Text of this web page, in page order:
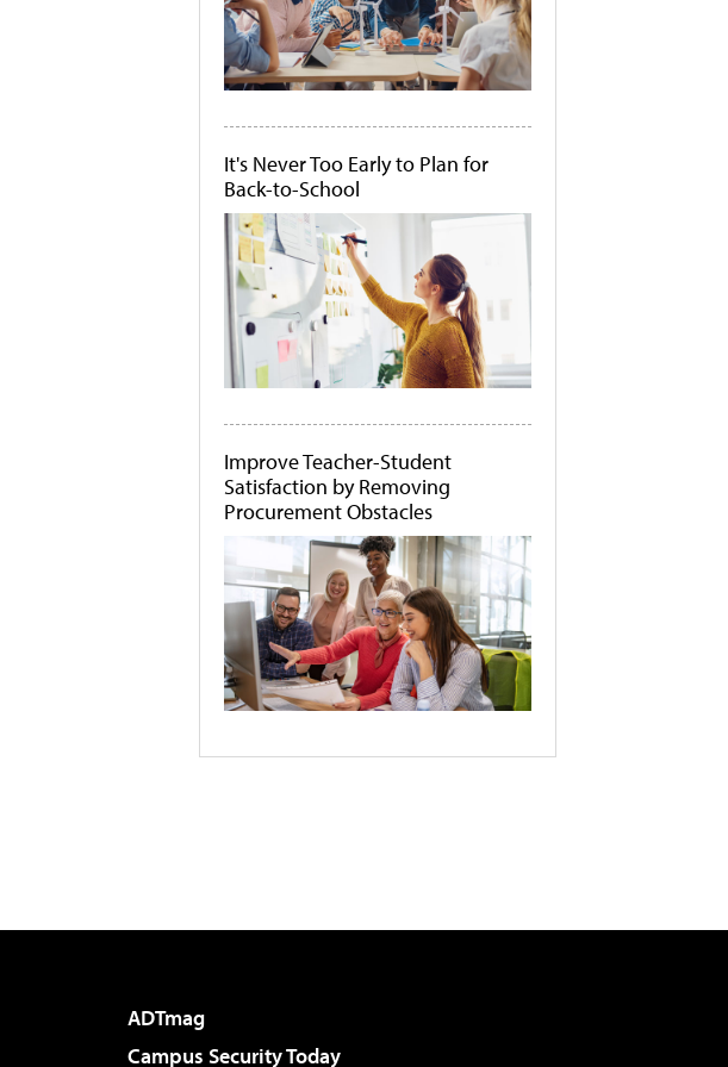
It's Never Too Early to Plan for
Back-to-School
Improve Teacher-Student
Satisfaction by Removing
Procurement Obstacles
ADTmag
Campus Security Today